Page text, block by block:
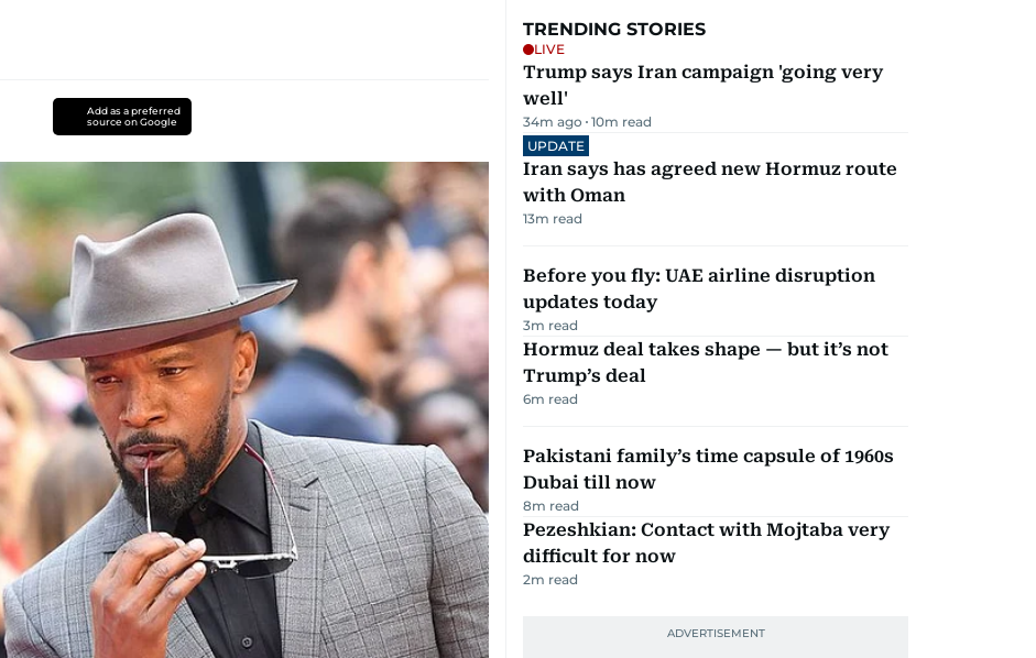
Add as a preferred
source on Google
TRENDING STORIES
LIVE
Trump says Iran campaign 'going very
well'
34m ago 10m read
UPDATE
Iran says has agreed new Hormuz route
with Oman
13m read
Before you fly: UAE airline disruption
updates today
3m read
Hormuz deal takes shape — but it’s not
Trump’s deal
6m read
Pakistani family’s time capsule of 1960s
Dubai till now
8m read
Pezeshkian: Contact with Mojtaba very
difficult for now
2m read